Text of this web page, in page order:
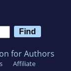
for Authors
Affiliate